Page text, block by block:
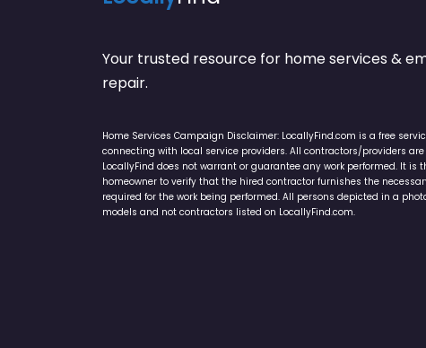
Locally
Your trusted resource for home services &
Home Services Campaign Disclaimer: LocallyFind.com is a free
connecting with local service providers. All contractors/providers
LocallyFind does not warrant or guarantee any work performed. It is
homeowner to verify that the hired contractor furnishes the
required for the work being performed. All persons depicted in a